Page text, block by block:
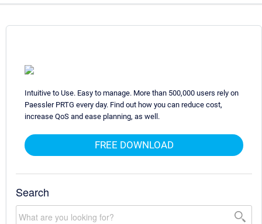
Intuitive to Use. Easy to manage. More than 500,000 users rely on
Paessler PRTG every day. Find out how you can reduce cost,
increase QoS and ease planning, as well.
FREE DOWNLOAD
Search